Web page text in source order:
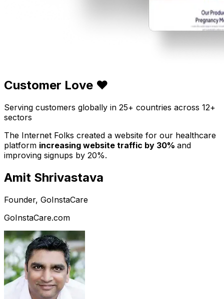
Customer Love ❤️
Serving customers globally in 25+ countries across 12+
sectors
The Internet Folks created a website for our healthcare
platform increasing website traffic by 30% and
improving signups by 20%.
Amit Shrivastava
Founder, GoInstaCare
GoInstaCare.com